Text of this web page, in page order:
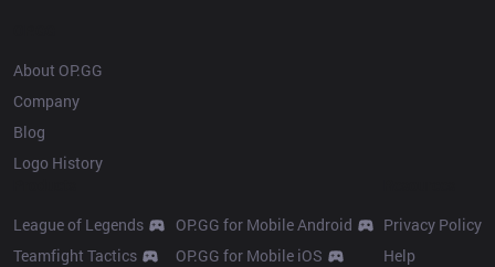
About OP.GG
Company
Blog
Logo History
League of Legends
Teamfight Tactics
OP.GG for Mobile Android
OP.GG for Mobile iOS
Privacy Policy
Help